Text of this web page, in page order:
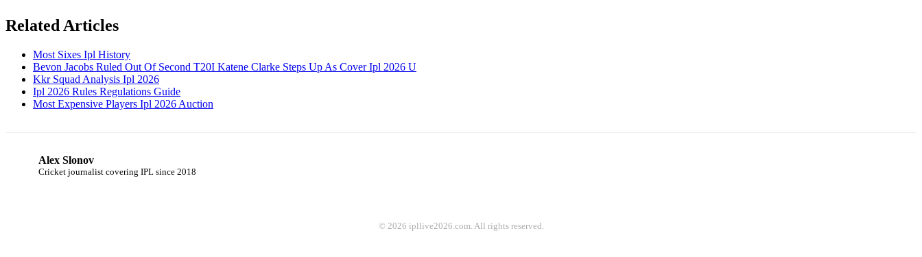
Related Articles
Most Sixes Ipl History
Bevon Jacobs Ruled Out Of Second T20I Katene Clarke Steps Up As Cover Ipl 2026 U
Kkr Squad Analysis Ipl 2026
Ipl 2026 Rules Regulations Guide
Most Expensive Players Ipl 2026 Auction
Alex Slonov
Cricket journalist covering IPL since 2018
© 2026 ipllive2026.com. All rights reserved.